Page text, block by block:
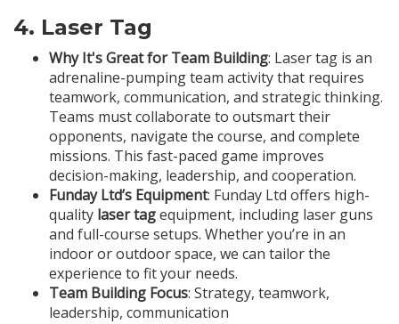
4. Laser Tag
Why It's Great for Team Building: Laser tag is an
adrenaline-pumping team activity that requires
teamwork, communication, and strategic thinking.
Teams must collaborate to outsmart their
opponents, navigate the course, and complete
missions. This fast-paced game improves
decision-making, leadership, and cooperation.
Funday Ltd’s Equipment: Funday Ltd offers high-
quality laser tagequipment, including laser guns
and full-course setups. Whether you’re in an
indoor or outdoor space, we can tailor the
experience to fit your needs.
Team Building Focus: Strategy, teamwork,
leadership, communication